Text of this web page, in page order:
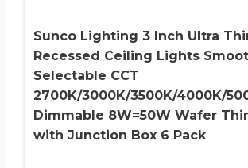
Sunco Lighting 3 Inch Ultra
Recessed Ceiling Lights
Selectable CCT
2700K/3000K/3500K/4000K/
Dimmable 8W=50W Wafer
with Junction Box 6 Pack